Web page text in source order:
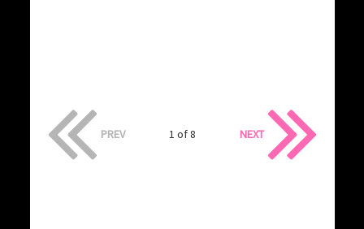
PREV 1 of 8 NEXT